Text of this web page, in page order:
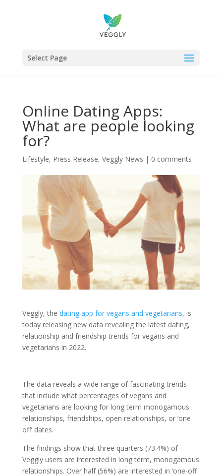
Select Page
Online Dating Apps:
What are people looking
for?
Lifestyle, Press Release, Veggly News | 0 comments
Veggly, the dating app for vegans and vegetarians, is
today releasing new data revealing the latest dating,
relationship and friendship trends for vegans and
vegetarians in 2022.
The data reveals a wide range of fascinating trends
that include what percentages of vegans and
vegetarians are looking for long term monogamous
relationships, friendships, open relationships, or ‘one
off’ dates.
The findings show that three quarters (73.4%) of
Veggly users are interested in long term, monogamous
relationships. Over half (56%) are interested in ‘one-off